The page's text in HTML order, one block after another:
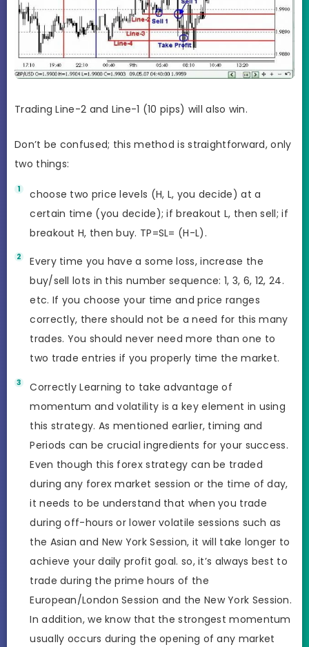
Trading Line-2 and Line-1 (10 pips) will also win.
Don’t be confused; this method is straightforward, only
two things:
choose two price levels (H, L, you decide) at a
certain time (you decide); if breakout L, then sell; if
breakout H, then buy. TP=SL= (H-L).
Every time you have a some loss, increase the
buy/sell lots in this number sequence: 1, 3, 6, 12, 24.
etc. If you choose your time and price ranges
correctly, there should not be a need for this many
trades. You should never need more than one to
two trade entries if you properly time the market.
Correctly Learning to take advantage of
momentum and volatility is a key element in using
this strategy. As mentioned earlier, timing and
Periods can be crucial ingredients for your success.
Even though this forex strategy can be traded
during any forex market session or the time of day,
it needs to be understand that when you trade
during off-hours or lower volatile sessions such as
the Asian and New York Session, it will take longer to
achieve your daily profit goal. so, it’s always best to
trade during the prime hours of the
European/London Session and the New York Session.
In addition, we know that the strongest momentum
usually occurs during the opening of any market